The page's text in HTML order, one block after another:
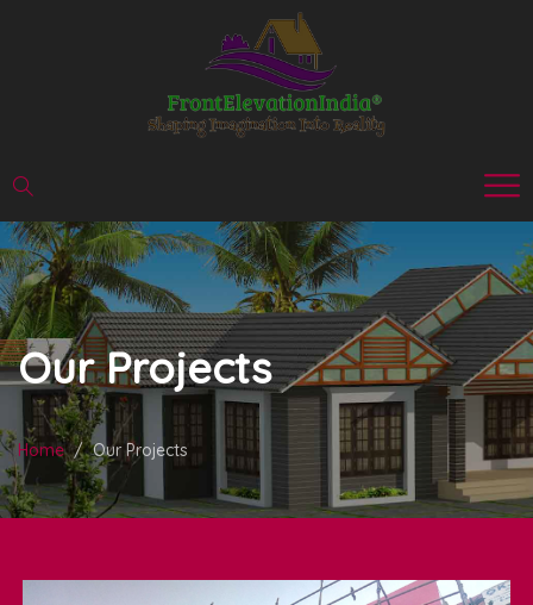
Our Projects
Home Our Projects